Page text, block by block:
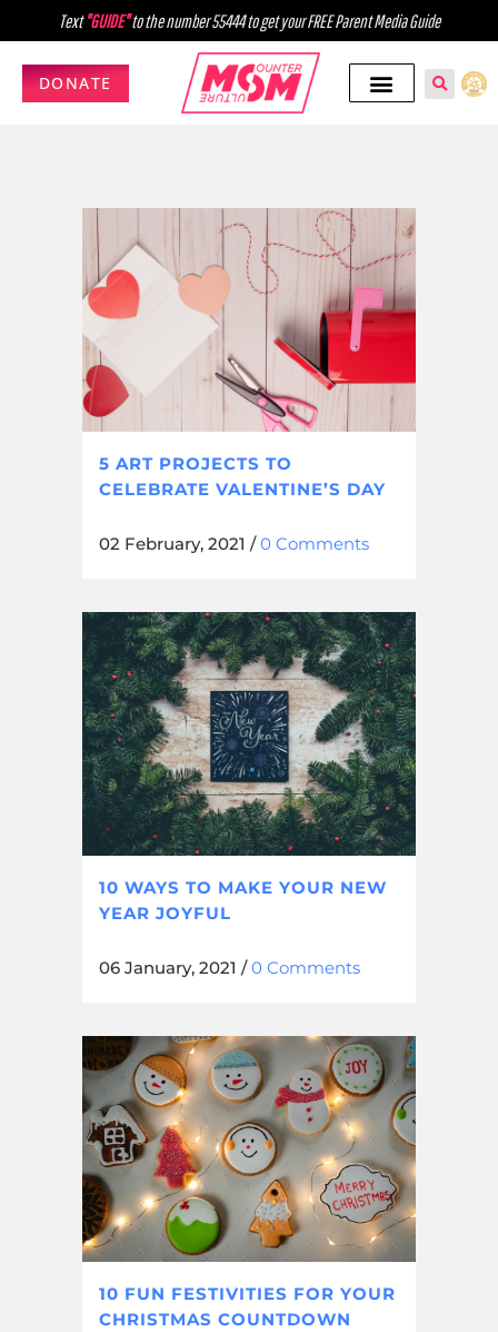
Text"GUIDE"to the number 55444 to get your FREE Parent Media Guide
DONATE
5 ART PROJECTS TO
CELEBRATE VALENTINE’S DAY
02 February, 2021 /0 Comments
10 WAYS TO MAKE YOUR NEW
YEAR JOYFUL
06 January, 2021 /0 Comments
10 FUN FESTIVITIES FOR YOUR
CHRISTMAS COUNTDOWN